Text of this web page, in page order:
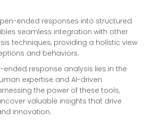
ended responses into structured
seamless integration with other
techniques, providing a holistic view
and behaviors.
ended response analysis lies in the
expertise and AI-driven
the power of these tools,
valuable insights that drive
innovation.